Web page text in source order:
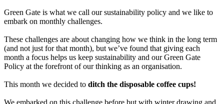
Green Gate is what we call our sustainability policy and we like to
embark on monthly challenges.
These challenges are about changing how we think in the long term
(and not just for that month), but we’ve found that giving each
month a focus helps us keep sustainability and our Green Gate
Policy at the forefront of our thinking as an organisation.
This month we decided to ditch the disposable coffee cups!